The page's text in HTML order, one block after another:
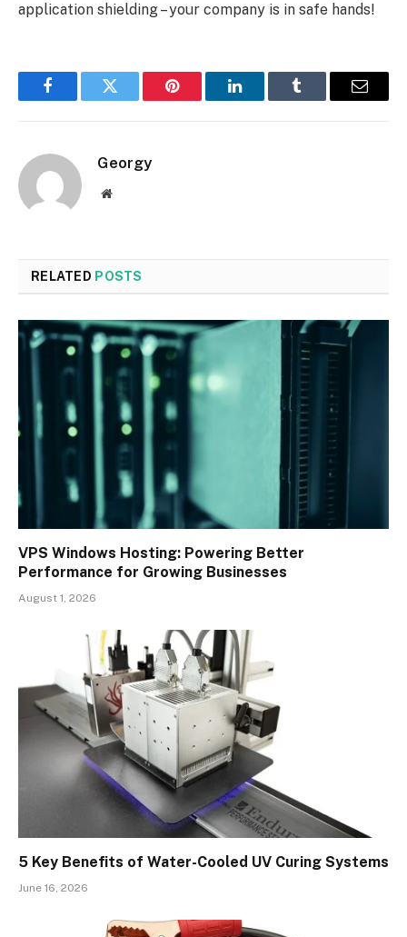
application shielding – your company is in safe hands!
FacebookTwitter Pinterest LinkedInTumblr Email
Georgy
Website
RELATED POSTS
VPS Windows Hosting: Powering Better
Performance for Growing Businesses
August 1, 2026
5 Key Benefits of Water-Cooled UV Curing Systems
June 16, 2026